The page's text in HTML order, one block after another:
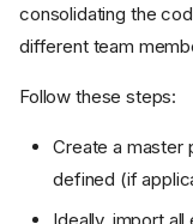
consolidating the
different team
Follow these steps:
Create a master
defined (if